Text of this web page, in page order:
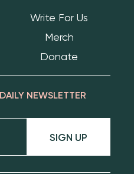
Write For Us
Merch
Donate
NEWSLETTER
SIGN UP